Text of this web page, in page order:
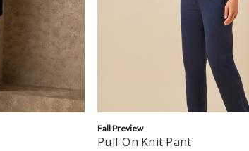
Pull-On Knit Pant
Fall Preview